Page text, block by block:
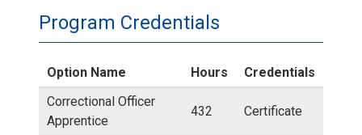
Program Credentials
Option Name Hours
Credentials
Correctional Officer
Apprentice
432 Certificate